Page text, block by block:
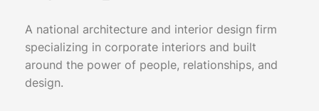
A national architecture and interior design firm
specializing in corporate interiors and built
around the power of people, relationships, and
design.